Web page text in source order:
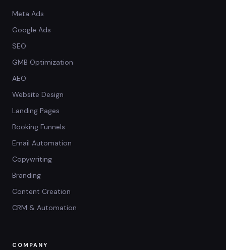
Meta Ads
Google Ads
SEO
GMB Optimization
AEO
Website Design
Landing Pages
Booking Funnels
Email Automation
Copywriting
Branding
Content Creation
CRM & Automation
COMPANY